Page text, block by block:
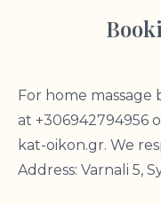
For home massage
at +306942794956
kat-oikon.gr. We
Address: Varnali 5,